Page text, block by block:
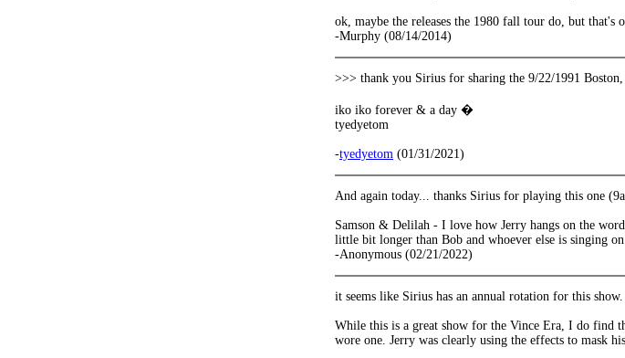
ok, maybe the releases the 1980 fall tour do, but
-Murphy (08/14/2014)
>>> thank you Sirius for sharing the 9/22/1991
iko iko forever & a day �
tyedyetom
-tyedyetom (01/31/2021)
And again today... thanks Sirius for playing this one
Samson & Delilah - I love how Jerry hangs on the
little bit longer than Bob and whoever else is singing
-Anonymous (02/21/2022)
it seems like Sirius has an annual rotation for this
While this is a great show for the Vince Era, I do find
wore one. Jerry was clearly using the effects to mask